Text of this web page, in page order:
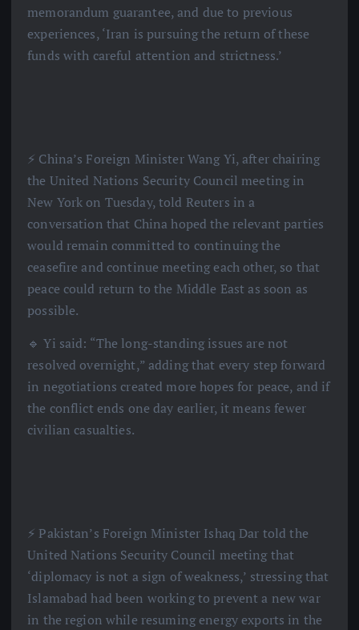
memorandum guarantee, and due to previous
experiences, ‘Iran is pursuing the return of these
funds with careful attention and strictness.’
⚡️ China’s Foreign Minister Wang Yi, after chairing
the United Nations Security Council meeting in
New York on Tuesday, told Reuters in a
conversation that China hoped the relevant parties
would remain committed to continuing the
ceasefire and continue meeting each other, so that
peace could return to the Middle East as soon as
possible.
🔹 Yi said: “The long-standing issues are not
resolved overnight,” adding that every step forward
in negotiations created more hopes for peace, and if
the conflict ends one day earlier, it means fewer
civilian casualties.
⚡️ Pakistan’s Foreign Minister Ishaq Dar told the
United Nations Security Council meeting that
‘diplomacy is not a sign of weakness,’ stressing that
Islamabad had been working to prevent a new war
in the region while resuming energy exports in the